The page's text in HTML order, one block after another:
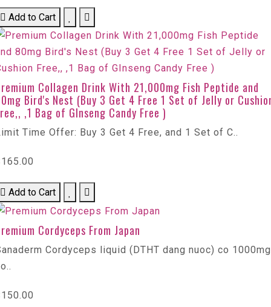
Add to Cart
Collagen Drink With 21,000mg Fish Peptide and
Bird's Nest (Buy 3 Get 4 Free 1 Set of Jelly or
,1 Bag of GInseng Candy Free )
Time Offer: Buy 3 Get 4 Free, and 1 Set of C..
Add to Cart
Cordyceps From Japan
Cordyceps liquid (DTHT dang nuoc) co 1000mg